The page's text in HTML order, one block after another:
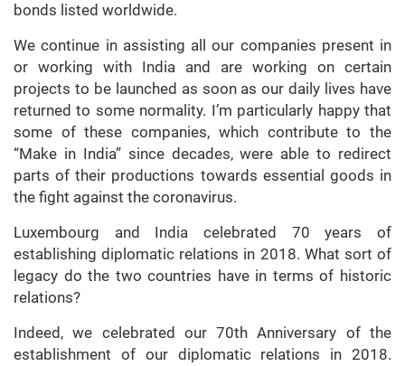
bonds listed worldwide.
We continue in assisting all our companies present in
or working with India and are working on certain
projects to be launched as soon as our daily lives have
returned to some normality. I’m particularly happy that
some of these companies, which contribute to the
“Make in India” since decades, were able to redirect
parts of their productions towards essential goods in
the fight against the coronavirus.
Luxembourg and India celebrated 70 years of
establishing diplomatic relations in 2018. What sort of
legacy do the two countries have in terms of historic
relations?
Indeed, we celebrated our 70th Anniversary of the
establishment of our diplomatic relations in 2018.